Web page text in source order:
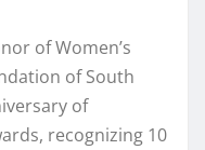
of Women’s
of South
of
recognizing 10